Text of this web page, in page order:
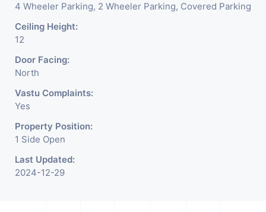
4 Wheeler Parking, 2 Wheeler Parking, Covered Parking
Ceiling Height:
12
Door Facing:
North
Vastu Complaints:
Yes
Property Position:
1 Side Open
Last Updated:
2024-12-29